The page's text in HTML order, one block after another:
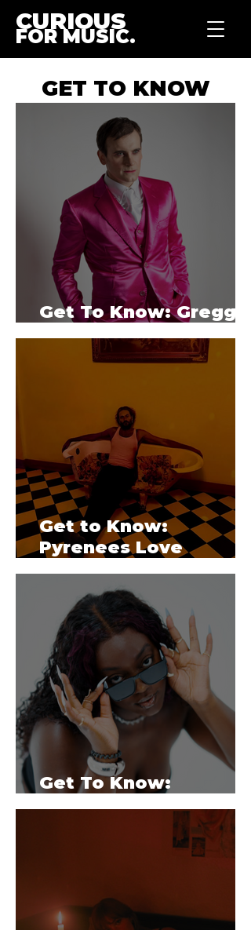
CURIOUS
FOR MUSIC.
GET TO KNOW
Get To Know: Gregg
Lindor
Get to Know:
Pyrenees Love
Triangle
Get To Know:
Serenaya